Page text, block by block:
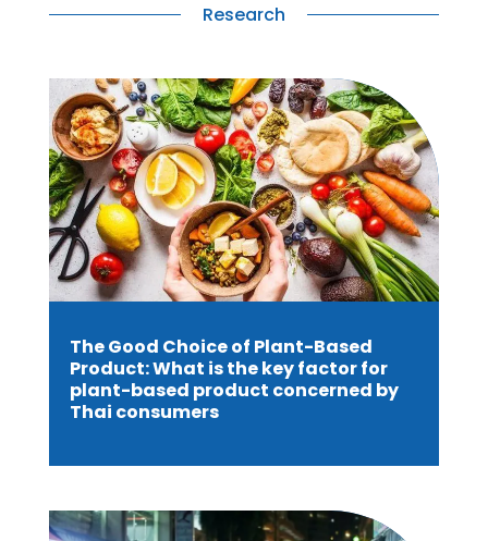
Research
The Good Choice of Plant-Based
Product: What is the key factor for
plant-based product concerned by
Thai consumers